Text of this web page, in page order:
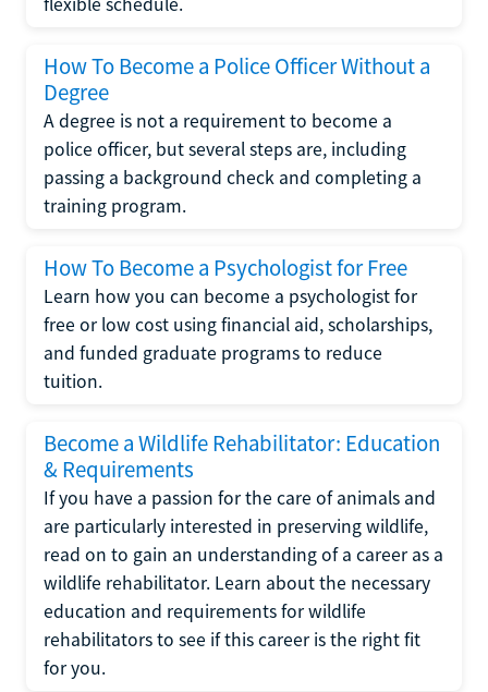
How To Become a Police Officer Without a
Degree
A degree is not a requirement to become a
police officer, but several steps are, including
passing a background check and completing a
training program.
How To Become a Psychologist for Free
Learn how you can become a psychologist for
free or low cost using financial aid, scholarships,
and funded graduate programs to reduce
tuition.
Become a Wildlife Rehabilitator: Education
& Requirements
If you have a passion for the care of animals and
are particularly interested in preserving wildlife,
read on to gain an understanding of a career as a
wildlife rehabilitator. Learn about the necessary
education and requirements for wildlife
rehabilitators to see if this career is the right fit
for you.